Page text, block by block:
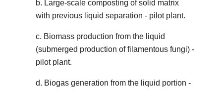
b. Large-scale composting of solid matrix
with previous liquid separation - pilot plant.
c. Biomass production from the liquid
(submerged production of filamentous fungi) -
pilot plant.
d. Biogas generation from the liquid portion -